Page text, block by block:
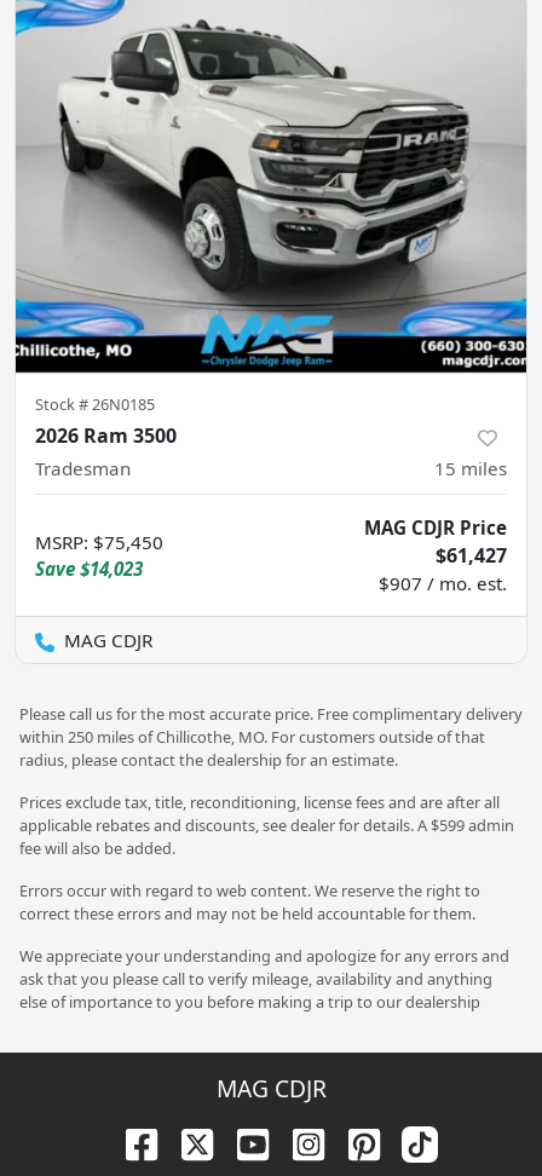
Stock #26N0185
2026 Ram 3500
Tradesman 15 miles
MSRP: $75,450
Save $14,023
MAG CDJR Price
$61,427
$907 / mo. est.
MAG CDJR
Please call us for the most accurate price. Free complimentary delivery
within 250 miles of Chillicothe, MO. For customers outside of that
radius, please contact the dealership for an estimate.
Prices exclude tax, title, reconditioning, license fees and are after all
applicable rebates and discounts, see dealer for details. A $599 admin
fee will also be added.
Errors occur with regard to web content. We reserve the right to
correct these errors and may not be held accountable for them.
We appreciate your understanding and apologize for any errors and
ask that you please call to verify mileage, availability and anything
else of importance to you before making a trip to our dealership
MAG CDJR